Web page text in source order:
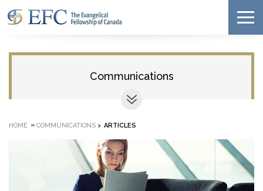
Communications
HOME » COMMUNICATIONS > ARTICLES